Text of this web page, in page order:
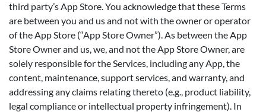
third party’s App Store. You acknowledge that these Terms
are between you and us and not with the owner or operator
of the App Store (“App Store Owner”). As between the App
Store Owner and us, we, and not the App Store Owner, are
solely responsible for the Services, including any App, the
content, maintenance, support services, and warranty, and
addressing any claims relating thereto (e.g., product liability,
legal compliance or intellectual property infringement). In